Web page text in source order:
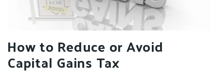
How to Reduce or Avoid
Capital Gains Tax